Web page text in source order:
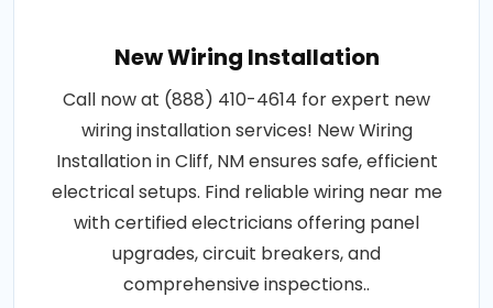
New Wiring Installation
Call now at (888) 410-4614 for expert new
wiring installation services! New Wiring
Installation in Cliff, NM ensures safe, efficient
electrical setups. Find reliable wiring near me
with certified electricians offering panel
upgrades, circuit breakers, and
comprehensive inspections..